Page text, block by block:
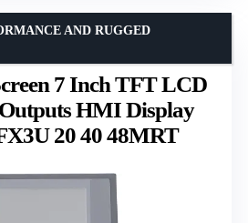
7 Inch TFT LCD
HMI Display
20 40 48MRT
AND RUGGED